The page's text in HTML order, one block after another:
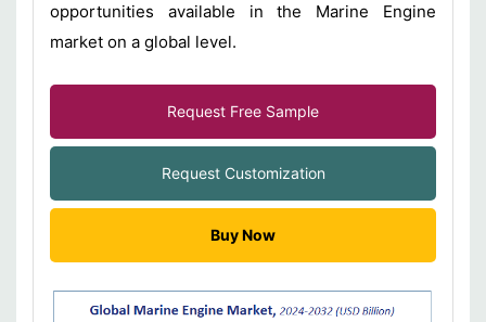
opportunities available in the Marine Engine
market on a global level.
Request Free Sample
Request Customization
Buy Now